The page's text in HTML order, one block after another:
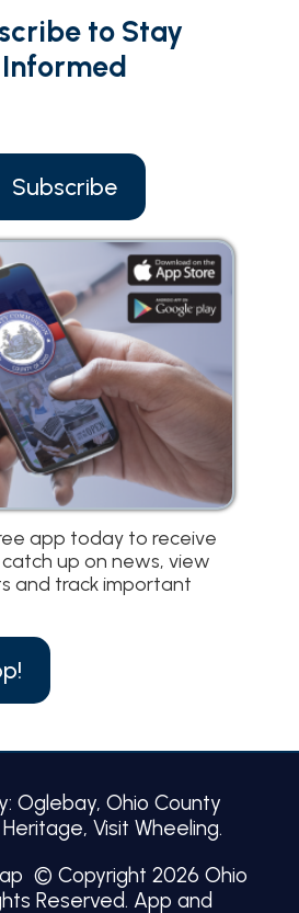
to Stay
Informed
Subscribe
app today to receive
up on news, view
and track important
Oglebay, Ohio County
Visit Wheeling.
© Copyright 2026 Ohio
Reserved. App and